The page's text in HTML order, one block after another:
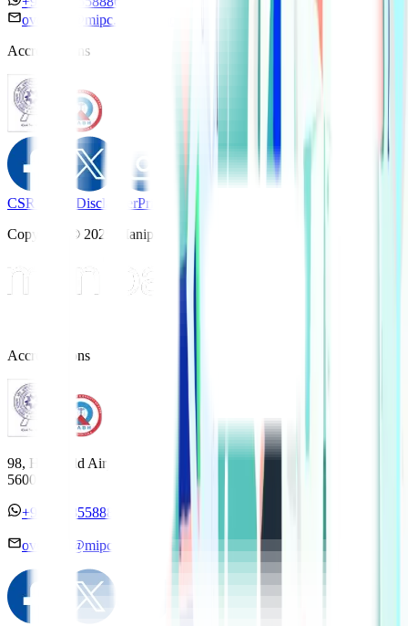
overseas@mipc.manipalhospitals.com
Accreditations
CSR Policy DisclaimerPrivacy Policy
Copyright © 2025 Manipal Hospitals - All Rights Reserved
Accreditations
98, HAL Old Airport Road, Kodihalli, Bengaluru, Karnataka
560017
+91 7338558886
overseas@mipc.manipalhospitals.com